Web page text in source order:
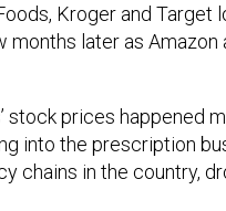
Kroger and Target
months later as
prices happened
into the prescription
chains in the country,